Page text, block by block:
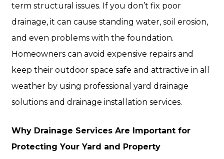
term structural issues. If you don’t fix poor
drainage, it can cause standing water, soil erosion,
and even problems with the foundation.
Homeowners can avoid expensive repairs and
keep their outdoor space safe and attractive in all
weather by using professional yard drainage
solutions and drainage installation services.
Why Drainage Services Are Important for
Protecting Your Yard and Property